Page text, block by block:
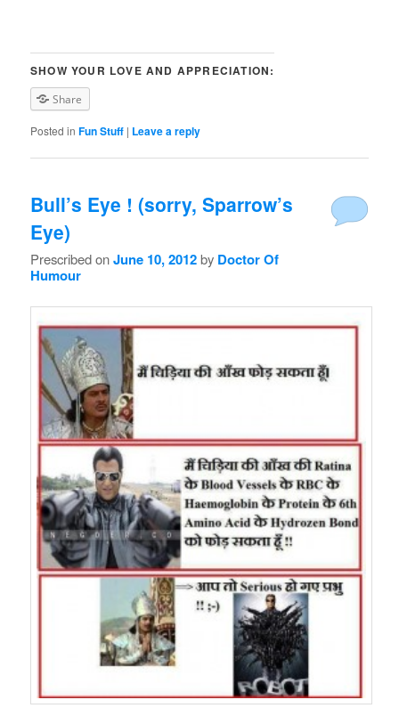
SHOW YOUR LOVE AND APPRECIATION:
Share
Posted in Fun Stuff | Leave a reply
Bull’s Eye ! (sorry, Sparrow’s
Eye)
Prescribed onJune 10, 2012by Doctor Of
Humour